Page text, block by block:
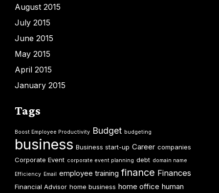
August 2015
July 2015
June 2015
May 2015
April 2015
January 2015
Tags
Boost Employee Productivity Budget budgeting
business Business start-up Career companies
Corporate Event corporate event planning debt domain name
Efficiency Email employee training finance Finances
Financial Advisor home business home office human